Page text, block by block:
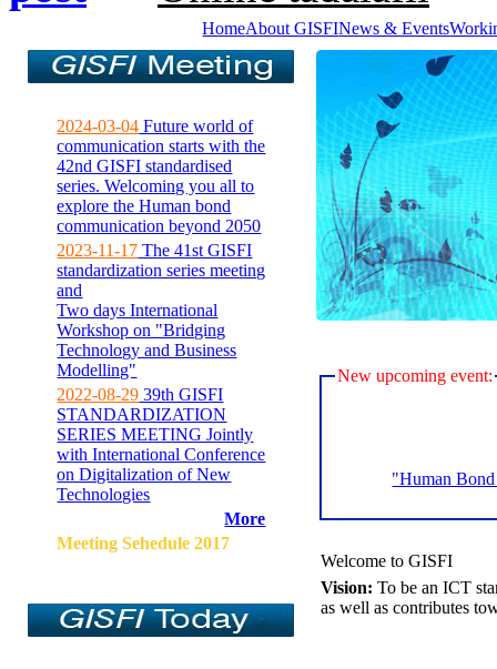
HomeAbout GISFINews & Events
2024-03-04 Future world of
communication starts with the
42nd GISFI standardised
series. Welcoming you all to
explore the Human bond
communication beyond 2050
2023-11-17 The 41st GISFI
standardization series meeting
and
Two days International
Workshop on "Bridging
Technology and Business
Modelling"
2022-08-29 39th GISFI
STANDARDIZATION
SERIES MEETING Jointly
with International Conference
on Digitalization of New
Technologies
More
Meeting Sehedule 2017
New upcoming event:
"Human
Welcome to GISFI
Vision: To be an ICT
as well as contributes